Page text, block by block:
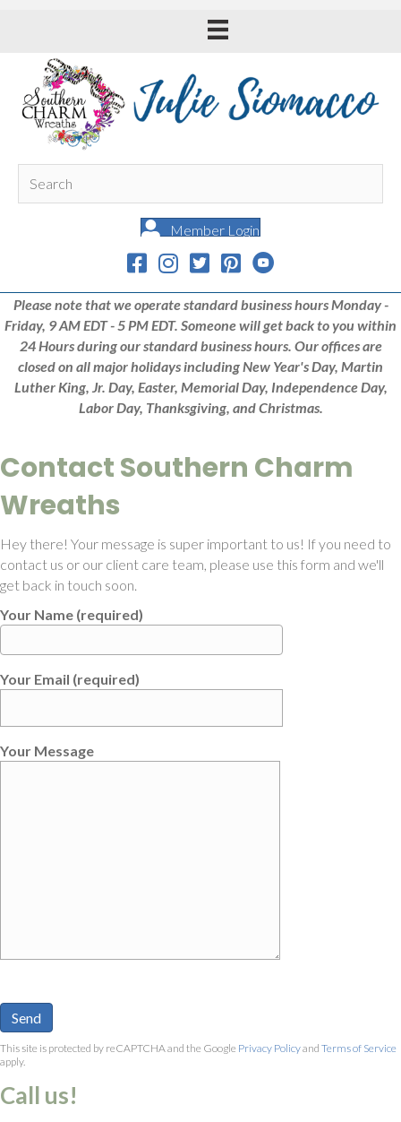
Member Login
Please note that we operate standard business hours Monday -
Friday, 9 AM EDT - 5 PM EDT. Someone will get back to you within
24 Hours during our standard business hours. Our offices are
closed on all major holidays including New Year's Day, Martin
Luther King, Jr. Day, Easter, Memorial Day, Independence Day,
Labor Day, Thanksgiving, and Christmas.
Contact Southern Charm
Wreaths
Hey there! Your message is super important to us! If you need to
contact us or our client care team, please use this form and we'll
get back in touch soon.
Your Name (required)
Your Email (required)
Your Message
This site is protected by reCAPTCHA and the Google Privacy Policyand Terms of Service
apply.
Call us!